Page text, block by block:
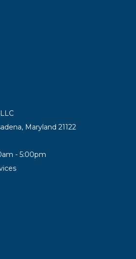
Maryland 21122
- 5:00pm